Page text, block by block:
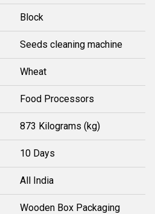
Block
Seeds cleaning machine
Wheat
Food Processors
873 Kilograms (kg)
10 Days
All India
Wooden Box Packaging